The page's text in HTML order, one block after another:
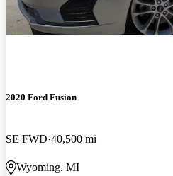
2020 Ford Fusion
SE FWD 40,500 mi
Wyoming, MI